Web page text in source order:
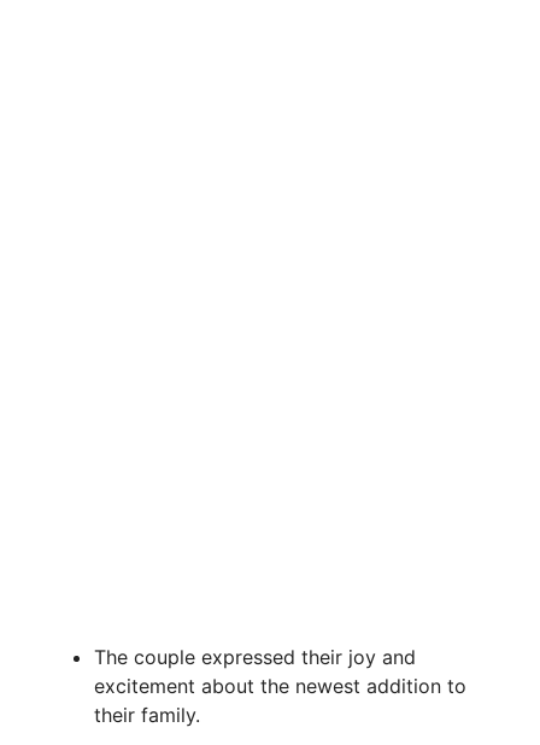
The couple expressed their joy and
excitement about the newest addition to
their family.